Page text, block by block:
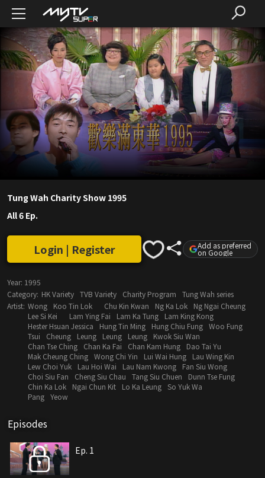
Tung Wah Charity Show 1995
All 6 Ep.
Login | Register Add as preferred
on Google
Year: 1995
Category: HK Variety TVB Variety Charity Program
Tung Wah series
Artist: Wong Koo Tin Lok Chu Kin Kwan Ng Ka Lok
Ng Ngai Cheung
Lee Si Kei
Lam Ying Fai Lam Ka Tung
Lam King Kong
Hester Hsuan Jessica
Hung Tin Ming Hung Chiu Fung Woo Fung
Tsui
Cheung Leung Leung Leung
Kwok Siu Wan
Chan Tse Ching
Chan Ka Fai Chan Kam Hung
Dao Tai Yu
Mak Cheung Ching Wong Chi Yin Lui Wai Hung
Lau Wing Kin
Lew Choi Yuk
Lau Hoi Wai Lau Nam Kwong
Fan Siu Wong
Choi Siu Fan
Cheng Siu Chau Tang Siu Chuen
Dunn Tse Fung
Chin Ka Lok
Ngai Chun Kit Lo Ka Leung So Yuk Wa
Pang Yeow
Episodes
Ep. 1